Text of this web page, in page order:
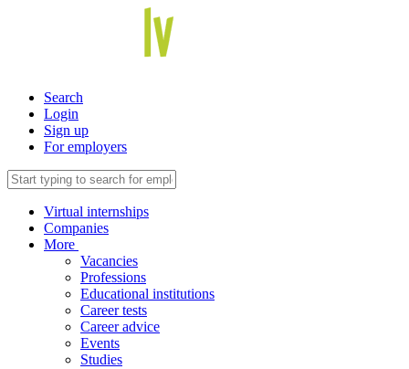
Search
Login
Sign up
For employers
Virtual internships
Companies
More
Vacancies
Professions
Educational institutions
Career tests
Career advice
Events
Studies